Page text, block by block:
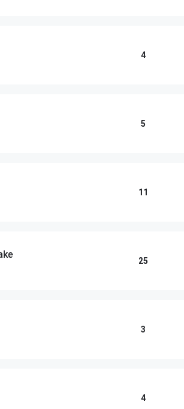
4
5
11
25
3
4